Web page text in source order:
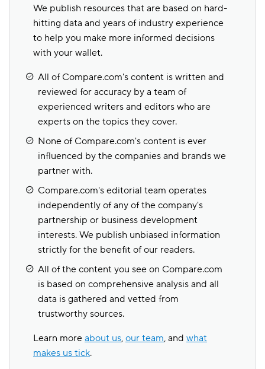
We publish resources that are based on hard-
hitting data and years of industry experience
to help you make more informed decisions
with your wallet.
All of Compare.com's content is written and
reviewed for accuracy by a team of
experienced writers and editors who are
experts on the topics they cover.
None of Compare.com's content is ever
influenced by the companies and brands we
partner with.
Compare.com's editorial team operates
independently of any of the company's
partnership or business development
interests. We publish unbiased information
strictly for the benefit of our readers.
All of the content you see on Compare.com
is based on comprehensive analysis and all
data is gathered and vetted from
trustworthy sources.
Learn more about us, our team, and what
makes us tick.